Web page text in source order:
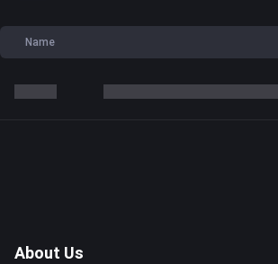
Name
About Us